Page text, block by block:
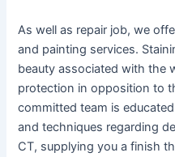
As well as repair job, we
and painting services.
beauty associated with the
protection in opposition to
committed team is
and techniques regarding
CT, supplying you a finish